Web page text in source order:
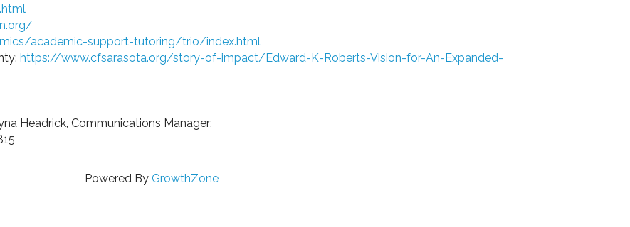
academic-support-tutoring/trio/index.html
https://www.cfsarasota.org/story-of-impact/Edward-K-Roberts-Vision-for-An-Expanded-
Headrick, Communications Manager:
Powered By GrowthZone